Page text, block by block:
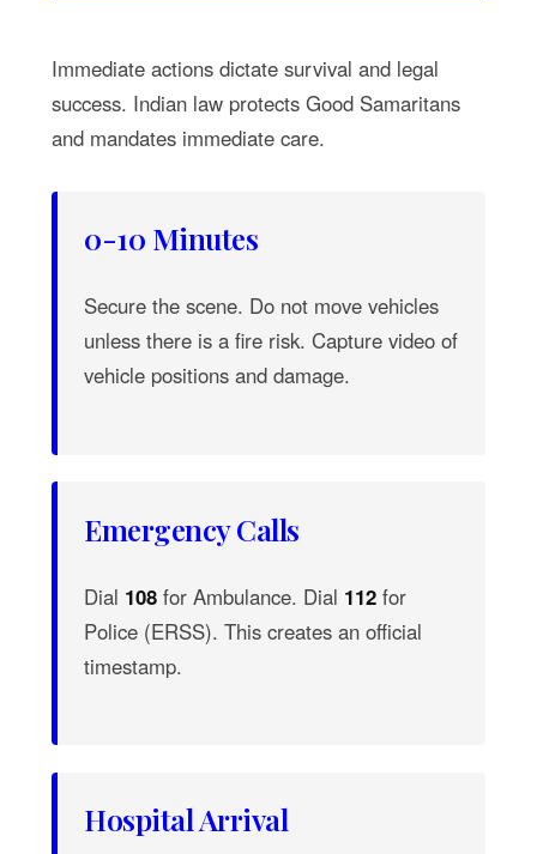
Immediate actions dictate survival and legal
success. Indian law protects Good Samaritans
and mandates immediate care.
0-10 Minutes
Secure the scene. Do not move vehicles
unless there is a fire risk. Capture video of
vehicle positions and damage.
Emergency Calls
Dial 108 for Ambulance. Dial 112 for
Police (ERSS). This creates an official
timestamp.
Hospital Arrival